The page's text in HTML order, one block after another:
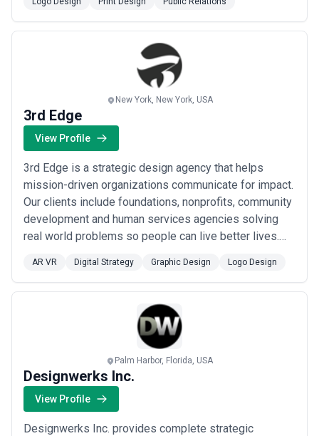
New York, New York, USA
3rd Edge
View Profile
3rd Edge is a strategic design agency that helps
mission-driven organizations communicate for impact.
Our clients include foundations, nonprofits, community
development and human services agencies solving
real world problems so people can live better lives.
research, education, human services, climate, justice
reform, public interest law, financial services and
affordable housing. Our range of...
AR VR Digital Strategy Graphic Design Logo Design
Palm Harbor, Florida, USA
Designwerks Inc.
View Profile
Designwerks Inc. provides complete strategic